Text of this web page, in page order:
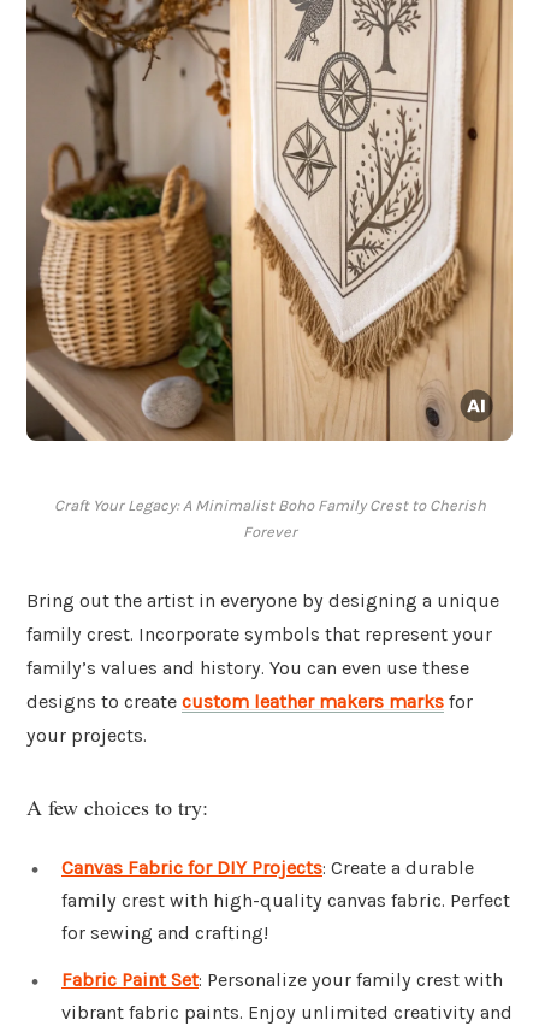
Craft Your Legacy: A Minimalist Boho Family Crest to Cherish
Forever
Bring out the artist in everyone by designing a unique
family crest. Incorporate symbols that represent your
family’s values and history. You can even use these
designs to create custom leather makers marks for
your projects.
A few choices to try:
Canvas Fabric for DIY Projects: Create a durable
family crest with high-quality canvas fabric. Perfect
for sewing and crafting!
Fabric Paint Set: Personalize your family crest with
vibrant fabric paints. Enjoy unlimited creativity and